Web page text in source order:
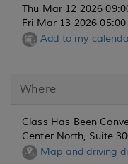
Thu Mar 12 2026
Fri Mar 13 2026
Add to my
Where
Class Has Been
Center North, Suite
Map and driving